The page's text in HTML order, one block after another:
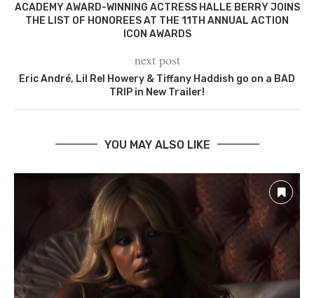
ACADEMY AWARD-WINNING ACTRESS HALLE BERRY JOINS
THE LIST OF HONOREES AT THE 11TH ANNUAL ACTION
ICON AWARDS
next post
Eric André, Lil Rel Howery & Tiffany Haddish go on a BAD
TRIP in New Trailer!
YOU MAY ALSO LIKE